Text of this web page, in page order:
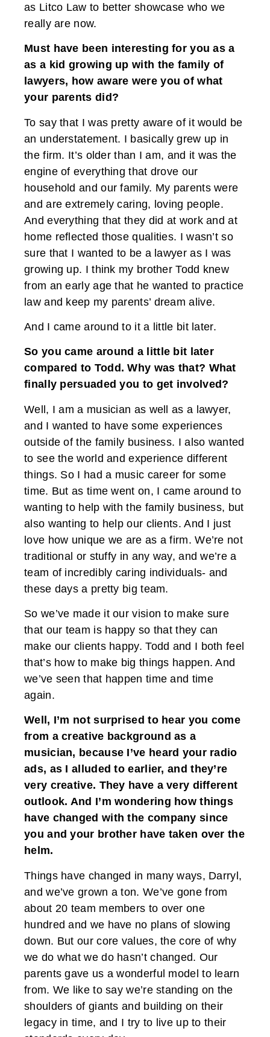
as Litco Law to better showcase who we
really are now.
Must have been interesting for you as a
as a kid growing up with the family of
lawyers, how aware were you of what
your parents did?
To say that I was pretty aware of it would be
an understatement. I basically grew up in
the firm. It’s older than I am, and it was the
engine of everything that drove our
household and our family. My parents were
and are extremely caring, loving people.
And everything that they did at work and at
home reflected those qualities. I wasn’t so
sure that I wanted to be a lawyer as I was
growing up. I think my brother Todd knew
from an early age that he wanted to practice
law and keep my parents’ dream alive.
And I came around to it a little bit later.
So you came around a little bit later
compared to Todd. Why was that? What
finally persuaded you to get involved?
Well, I am a musician as well as a lawyer,
and I wanted to have some experiences
outside of the family business. I also wanted
to see the world and experience different
things. So I had a music career for some
time. But as time went on, I came around to
wanting to help with the family business, but
also wanting to help our clients. And I just
love how unique we are as a firm. We’re not
traditional or stuffy in any way, and we’re a
team of incredibly caring individuals- and
these days a pretty big team.
So we’ve made it our vision to make sure
that our team is happy so that they can
make our clients happy. Todd and I both feel
that’s how to make big things happen. And
we’ve seen that happen time and time
again.
Well, I’m not surprised to hear you come
from a creative background as a
musician, because I’ve heard your radio
ads, as I alluded to earlier, and they’re
very creative. They have a very different
outlook. And I’m wondering how things
have changed with the company since
you and your brother have taken over the
helm.
Things have changed in many ways, Darryl,
and we’ve grown a ton. We’ve gone from
about 20 team members to over one
hundred and we have no plans of slowing
down. But our core values, the core of why
we do what we do hasn’t changed. Our
parents gave us a wonderful model to learn
from. We like to say we’re standing on the
shoulders of giants and building on their
legacy in time, and I try to live up to their